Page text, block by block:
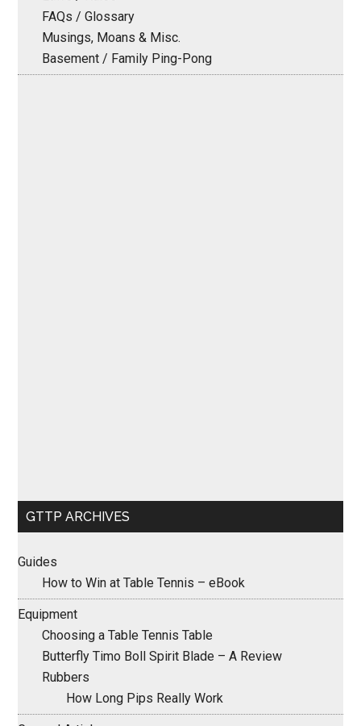
FAQs / Glossary
Musings, Moans & Misc.
Basement / Family Ping-Pong
GTTP ARCHIVES
Guides
How to Win at Table Tennis – eBook
Equipment
Choosing a Table Tennis Table
Butterfly Timo Boll Spirit Blade – A Review
Rubbers
How Long Pips Really Work